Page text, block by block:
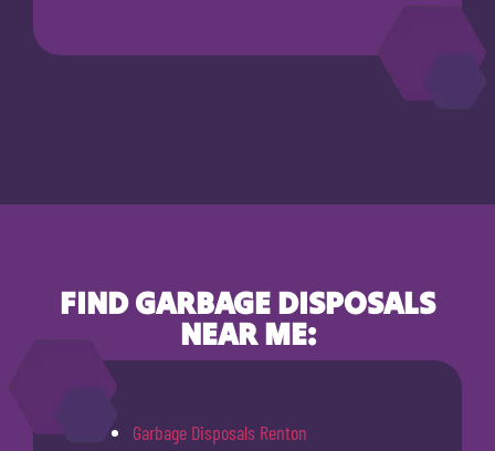
FIND GARBAGE DISPOSALS
NEAR ME:
Garbage Disposals Renton